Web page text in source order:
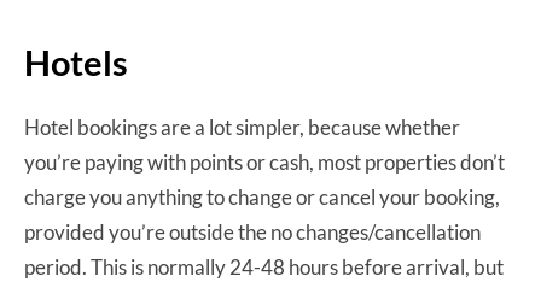
Hotels
Hotel bookings are a lot simpler, because whether
you’re paying with points or cash, most properties don’t
charge you anything to change or cancel your booking,
provided you’re outside the no changes/cancellation
period. This is normally 24-48 hours before arrival, but